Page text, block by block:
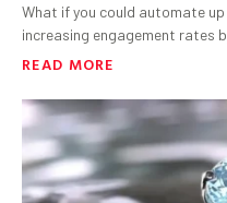
What if you could automate
increasing engagement rates
READ MORE